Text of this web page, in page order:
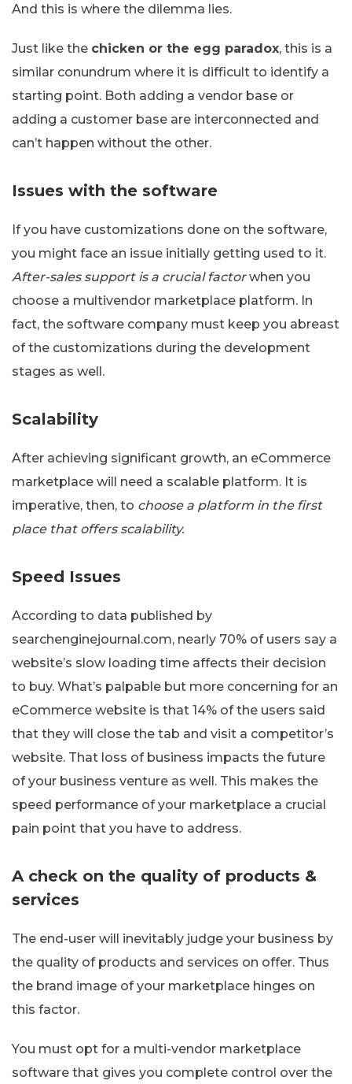
And this is where the dilemma lies.
Just like the chicken or the egg paradox, this is a
similar conundrum where it is difficult to identify a
starting point. Both adding a vendor base or
adding a customer base are interconnected and
can’t happen without the other.
Issues with the software
If you have customizations done on the software,
you might face an issue initially getting used to it.
After-sales support is a crucial factorwhen you
choose a multivendor marketplace platform. In
fact, the software company must keep you abreast
of the customizations during the development
stages as well.
Scalability
After achieving significant growth, an eCommerce
marketplace will need a scalable platform. It is
imperative, then, to choose a platform in the first
place that offers scalability.
Speed Issues
According to data published by
searchenginejournal.com, nearly 70% of users say a
website’s slow loading time affects their decision
to buy. What’s palpable but more concerning for an
eCommerce website is that 14% of the users said
that they will close the tab and visit a competitor’s
website. That loss of business impacts the future
of your business venture as well. This makes the
speed performance of your marketplace a crucial
pain point that you have to address.
A check on the quality of products &
services
The end-user will inevitably judge your business by
the quality of products and services on offer. Thus
the brand image of your marketplace hinges on
this factor.
You must opt for a multi-vendor marketplace
software that gives you complete control over the